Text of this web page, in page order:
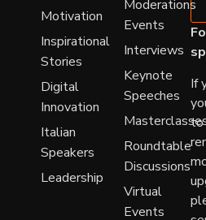
Motivation
Inspirational
Stories
Digital
Innovation
Italian
Speakers
Leadership
Moderations
Events
Interviews
Keynote
Speeches
Roundtable
Discussions
Virtual
Events
If
to